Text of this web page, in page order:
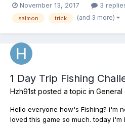
lot of different retrieves and baits
stumbled across an amazing trick. I
November 13, 2017 3
salmon trick (and 3 more)
1 Day Trip Fishing
Hzh91st posted a topic in General
Hello everyone how's Fishing? i'm
loved this game so much. today i'm